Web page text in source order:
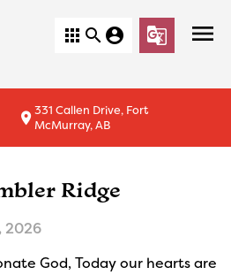
menu
apps search account_circle g_translate
location_on331 Callen Drive, Fort
McMurray, AB
Ridge
2026
God, Today our hearts are